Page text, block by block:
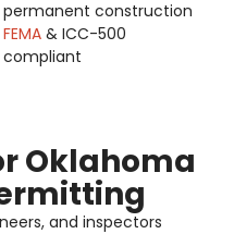
permanent construction
FEMA & ICC-500
compliant
Oklahoma
and inspectors